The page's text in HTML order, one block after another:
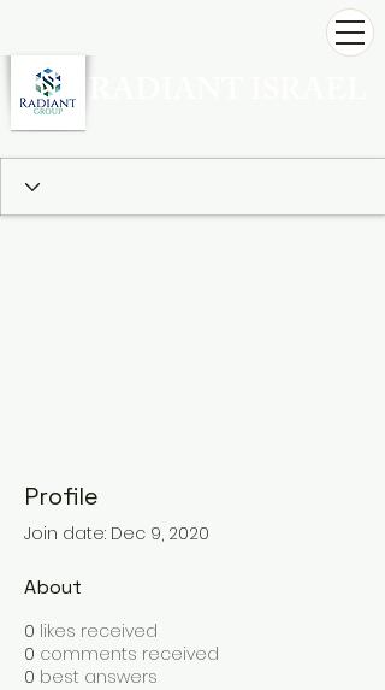
Profile
Join date: Dec 9, 2020
About
0 likes received
0 comments received
0 best answers